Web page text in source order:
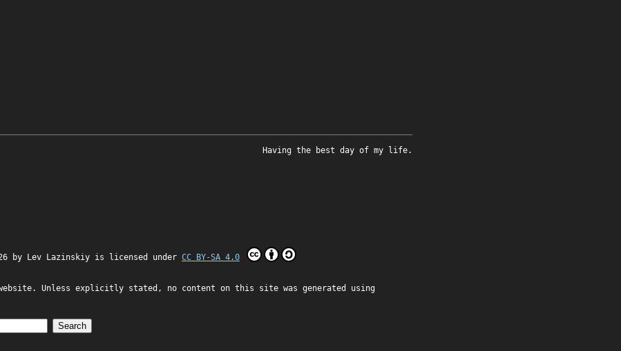
Having the best day of my life.
by Lev Lazinskiy is licensed under CC BY-SA 4.0
Unless explicitly stated, no content on this site was generated using
Search